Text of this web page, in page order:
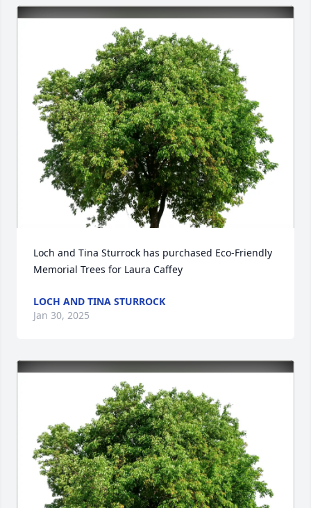
Loch and Tina Sturrock has purchased Eco-Friendly
Memorial Trees for Laura Caffey
LOCH AND TINA STURROCK
Jan 30, 2025